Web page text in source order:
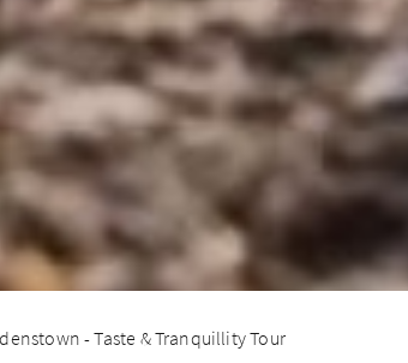
- Taste & Tranquillity Tour